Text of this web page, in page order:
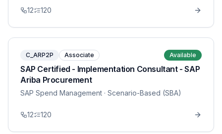
12 120
C_ARP2P Associate Available
SAP Certified - Implementation Consultant - SAP
Ariba Procurement
SAP Spend Management · Scenario-Based (SBA)
12 120